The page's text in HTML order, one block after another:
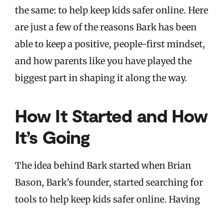
the same: to help keep kids safer online. Here
are just a few of the reasons Bark has been
able to keep a positive, people-first mindset,
and how parents like you have played the
biggest part in shaping it along the way.
How It Started and How
It’s Going
The idea behind Bark started when Brian
Bason, Bark’s founder, started searching for
tools to help keep kids safer online. Having